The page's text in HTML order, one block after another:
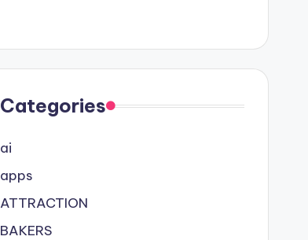
Categories
ai
apps
ATTRACTION
BAKERS